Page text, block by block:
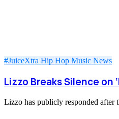
#JuiceXtra Hip Hop Music News
Lizzo Breaks Silence on
Lizzo has publicly responded after